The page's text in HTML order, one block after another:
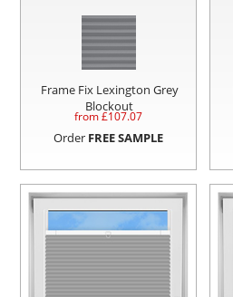
Frame Fix Lexington Grey
Blockout
from £107.07
Order FREE SAMPLE